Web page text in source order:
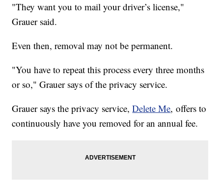
"They want you to mail your driver’s license,"
Grauer said.
Even then, removal may not be permanent.
"You have to repeat this process every three months
or so," Grauer says of the privacy service.
Grauer says the privacy service,Delete Me, offers to
continuously have you removed for an annual fee.